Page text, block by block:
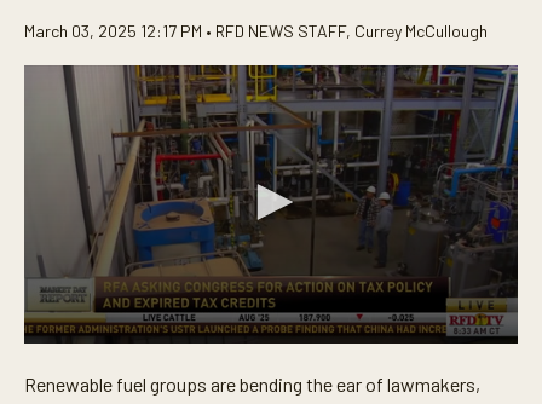
March 03, 2025 12:17 PM • RFD NEWS STAFF, Currey McCullough
e
Renewable fuel groups are bending the ear of lawmakers,